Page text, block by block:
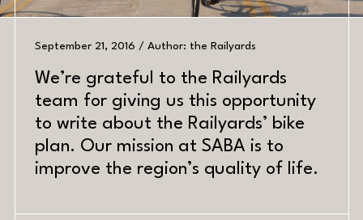
DATE
MATERIAL
PREV NEXT
September 21, 2016 / Author: the Railyards
We’re grateful to the Railyards
team for giving us this opportunity
to write about the Railyards’ bike
plan. Our mission at SABA is to
improve the region’s quality of life.